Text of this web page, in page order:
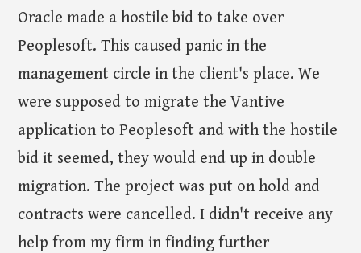
Oracle made a hostile bid to take over
Peoplesoft. This caused panic in the
management circle in the client's place. We
were supposed to migrate the Vantive
application to Peoplesoft and with the hostile
bid it seemed, they would end up in double
migration. The project was put on hold and
contracts were cancelled. I didn't receive any
help from my firm in finding further